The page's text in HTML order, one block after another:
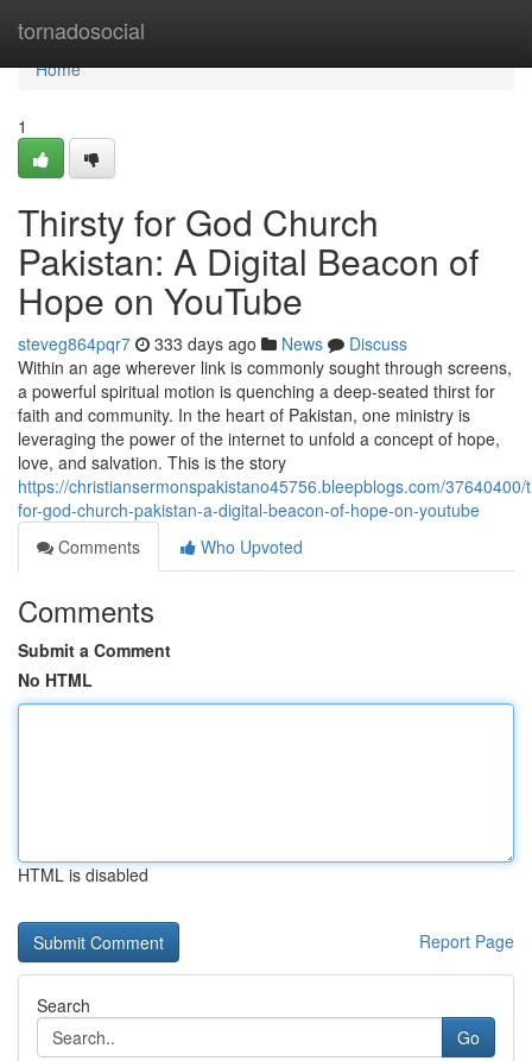
tornadosocial
Home
Home
1
Thirsty for God Church
Pakistan: A Digital Beacon of
Hope on YouTube
steveg864pqr7 333 days ago News
Discuss
Within an age wherever link is commonly sought through screens,
a powerful spiritual motion is quenching a deep-seated thirst for
faith and community. In the heart of Pakistan, one ministry is
leveraging the power of the internet to unfold a concept of hope,
love, and salvation. This is the story
https://christiansermonspakistano45756.bleepblogs.com/37640400/
for-god-church-pakistan-a-digital-beacon-of-hope-on-youtube
Comments
Who Upvoted
Comments
Submit a Comment
No HTML
HTML is disabled
Report Page
Search
Go